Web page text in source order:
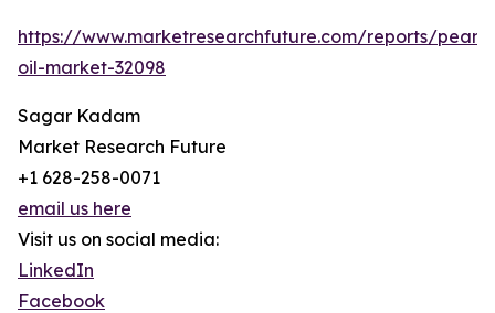
https://www.marketresearchfuture.com/reports/
oil-market-32098
Sagar Kadam
Market Research Future
+1 628-258-0071
email us here
Visit us on social media:
LinkedIn
Facebook